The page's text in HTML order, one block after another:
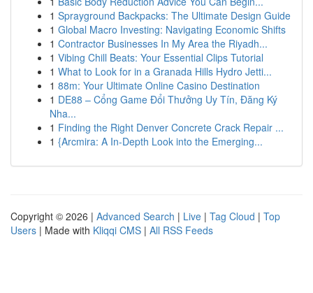
1 Sprayground Backpacks: The Ultimate Design Guide
1 Global Macro Investing: Navigating Economic Shifts
1 Contractor Businesses In My Area the Riyadh...
1 Vibing Chill Beats: Your Essential Clips Tutorial
1 What to Look for in a Granada Hills Hydro Jetti...
1 88m: Your Ultimate Online Casino Destination
1 DE88 – Cổng Game Đổi Thưởng Uy Tín, Đăng Ký
Nha...
1 Finding the Right Denver Concrete Crack Repair ...
1 {Arcmira: A In-Depth Look into the Emerging...
Copyright © 2026 | Advanced Search | Live | Tag Cloud | Top
Users | Made with Kliqqi CMS | All RSS Feeds